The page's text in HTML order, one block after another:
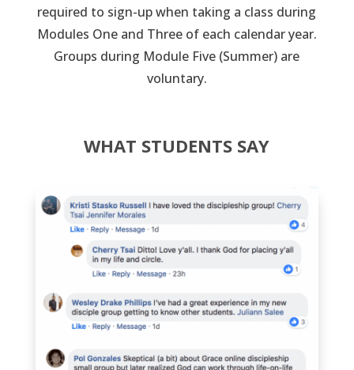
required to sign-up when taking a class during
Modules One and Three of each calendar year.
Groups during Module Five (Summer) are
voluntary.
WHAT STUDENTS SAY